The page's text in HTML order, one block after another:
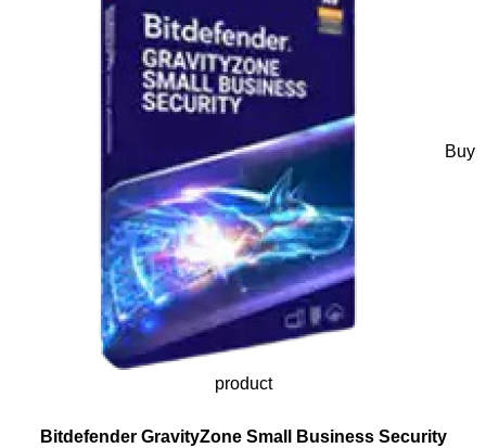
Buy
product
Bitdefender GravityZone Small Business Security